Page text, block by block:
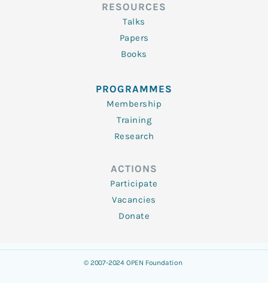
RESOURCES
Talks
Papers
Books
PROGRAMMES
Membership
Training
Research
ACTIONS
Participate
Vacancies
Donate
© 2007-2024 OPEN Foundation